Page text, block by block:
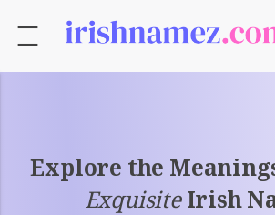
Explore the
ExquisiteIrish